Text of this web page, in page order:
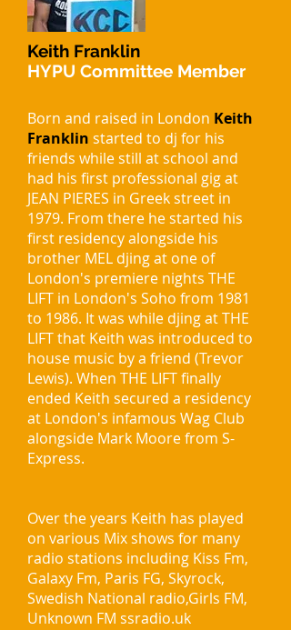
Keith Franklin
HYPU Committee Member
Born and raised in London Keith
Franklin started to dj for his
friends while still at school and
had his first professional gig at
JEAN PIERES in Greek street in
1979. From there he started his
first residency alongside his
brother MEL djing at one of
London's premiere nights THE
LIFT in London's Soho from 1981
to 1986. It was while djing at THE
LIFT that Keith was introduced to
house music by a friend (Trevor
Lewis). When THE LIFT finally
ended Keith secured a residency
at London's infamous Wag Club
alongside Mark Moore from S-
Express.
Over the years Keith has played
on various Mix shows for many
radio stations including Kiss Fm,
Galaxy Fm, Paris FG, Skyrock,
Swedish National radio,Girls FM,
Unknown FM ssradio.uk